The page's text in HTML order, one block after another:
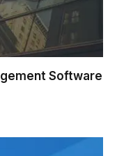
Software